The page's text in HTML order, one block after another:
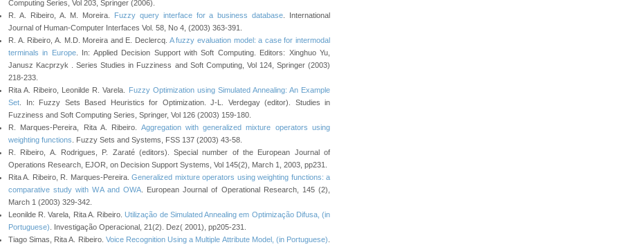
Computing Series, Vol 203, Springer (2006).
R. A. Ribeiro, A. M. Moreira. Fuzzy query interface for a business database . International
Journal of Human-Computer Interfaces Vol. 58, No 4, (2003) 363-391.
R. A. Ribeiro, A. M.D. Moreira and E. Declercq. A fuzzy evaluation model: a case for intermodal
terminals in Europe. In: Applied Decision Support with Soft Computing. Editors: Xinghuo Yu,
Janusz Kacprzyk . Series Studies in Fuzziness and Soft Computing, Vol 124, Springer (2003)
218-233.
Rita A. Ribeiro, Leonilde R. Varela.
Fuzzy Optimization using Simulated Annealing: An Example
Set . In: Fuzzy Sets Based Heuristics for Optimization. J-L. Verdegay (editor). Studies in
Fuzziness and Soft Computing Series, Springer, Vol 126 (2003) 159-180.
R. Marques-Pereira, Rita A. Ribeiro. Aggregation with generalized mixture operators using
weighting functions . Fuzzy Sets and Systems, FSS 137 (2003) 43-58.
R. Ribeiro, A. Rodrigues, P. Zaraté (editors). Special number of the European Journal of
Operations Research, EJOR, on Decision Support Systems, Vol 145(2), March 1, 2003, pp231.
Rita A. Ribeiro, R. Marques-Pereira.Generalized mixture operators using weighting functions: a
comparative study with WA and OWA. European Journal of Operational Research, 145 (2),
March 1 (2003) 329-342.
Leonilde R. Varela, Rita A. Ribeiro.Utilização de Simulated Annealing em Optimização Difusa, (in
Portuguese) . Investigação Operacional, 21(2). Dez( 2001), pp205-231.
Tiago Simas, Rita A. Ribeiro. Voice Recognition Using a Multiple Attribute Model, (in Portuguese)